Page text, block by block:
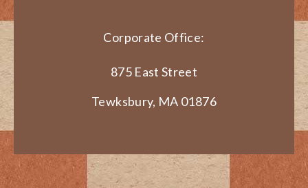
Corporate Office:
875 East Street
Tewksbury, MA 01876